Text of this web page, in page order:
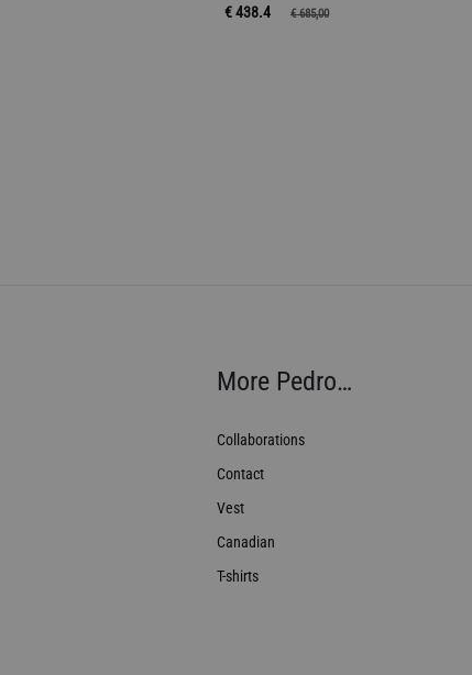
€ 438.4 €685,00
More Pedro…
Collaborations
Contact
Vest
Canadian
T-shirts